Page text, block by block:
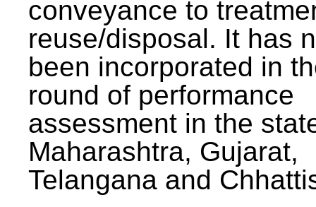
conveyance to
reuse/disposal. It has
been incorporated in
round of performance
assessment in the
Maharashtra, Gujarat,
Telangana and